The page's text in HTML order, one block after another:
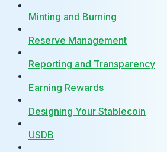
Minting and Burning
Reserve Management
Reporting and Transparency
Earning Rewards
Designing Your Stablecoin
USDB